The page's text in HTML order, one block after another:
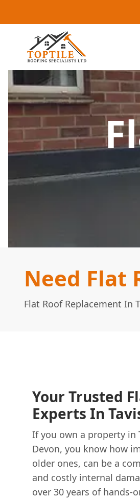
Need Flat
Flat Roof Replacement In
Your Trusted
Experts In
If you own a property in
Devon, you know how
older ones, can be a
and costly internal
over 30 years of hands-